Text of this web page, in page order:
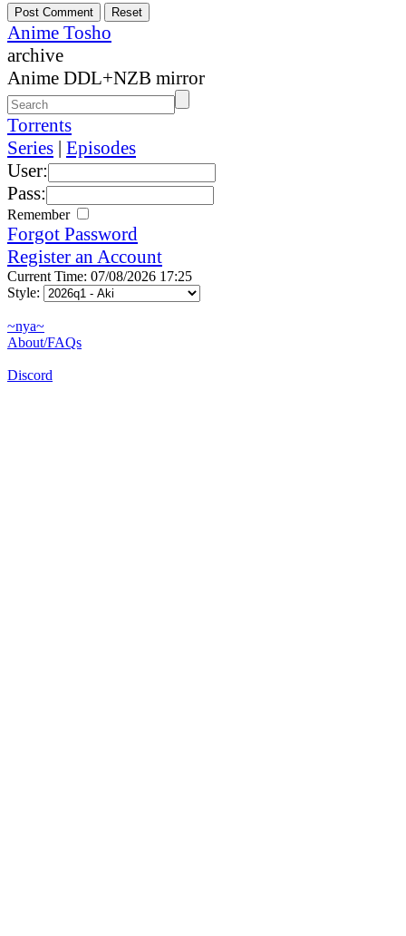
Anime Tosho
archive
Anime DDL+NZB mirror
Torrents
Series | Episodes
User:
Pass:
Remember
Forgot Password
Register an Account
Current Time: 07/08/2026 17:25
Style:
~nya~
About/FAQs
Discord